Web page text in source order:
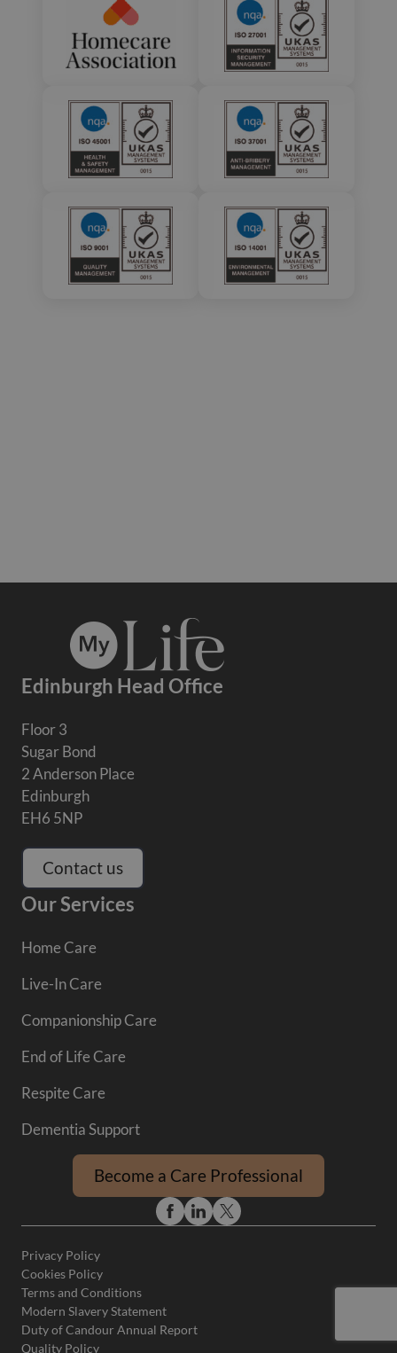
Edinburgh Head Office
Floor 3
Sugar Bond
2 Anderson Place
Edinburgh
EH6 5NP
Contact us
Our Services
Home Care
Live-In Care
Companionship Care
End of Life Care
Respite Care
Dementia Support
Become a Care Professional
Privacy Policy
Cookies Policy
Terms and Conditions
Modern Slavery Statement
Duty of Candour Annual Report
Quality Policy